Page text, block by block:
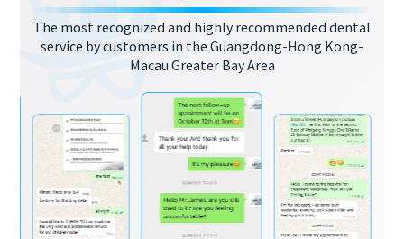
The most recognized and highly recommended dental
service by customers in the Guangdong-Hong Kong-
Macau Greater Bay Area